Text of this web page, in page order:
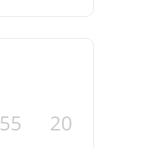
55 20